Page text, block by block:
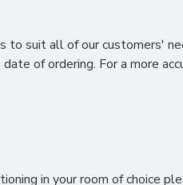
range such as a
UP?
suit all of our customers'
of ordering. For a more
in your room of choice